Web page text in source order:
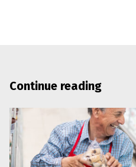
Continue reading